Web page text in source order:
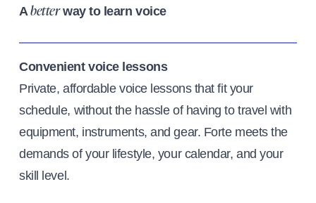
Abetterway to learn voice
Convenient voice lessons
Private, affordable voice lessons that fit your
schedule, without the hassle of having to travel with
equipment, instruments, and gear. Forte meets the
demands of your lifestyle, your calendar, and your
skill level.